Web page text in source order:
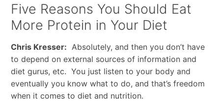
Five Reasons You Should Eat
More Protein in Your Diet
Chris Kresser: Absolutely, and then you don’t have
to depend on external sources of information and
diet gurus, etc. You just listen to your body and
eventually you know what to do, and that’s freedom
when it comes to diet and nutrition.